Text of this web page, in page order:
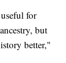
for
but
better,"